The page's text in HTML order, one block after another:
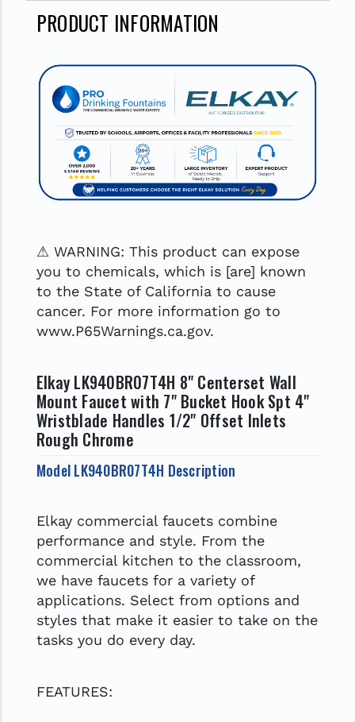
PRODUCT INFORMATION
⚠ WARNING: This product can expose
you to chemicals, which is [are] known
to the State of California to cause
cancer. For more information go to
www.P65Warnings.ca.gov.
Elkay LK940BR07T4H 8" Centerset Wall
Mount Faucet with 7" Bucket Hook Spt 4"
Wristblade Handles 1/2" Offset Inlets
Rough Chrome
Model LK940BR07T4H Description
Elkay commercial faucets combine
performance and style. From the
commercial kitchen to the classroom,
we have faucets for a variety of
applications. Select from options and
styles that make it easier to take on the
tasks you do every day.
FEATURES: